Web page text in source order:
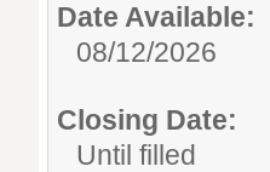
Date Available:
08/12/2026
Closing Date:
Until filled